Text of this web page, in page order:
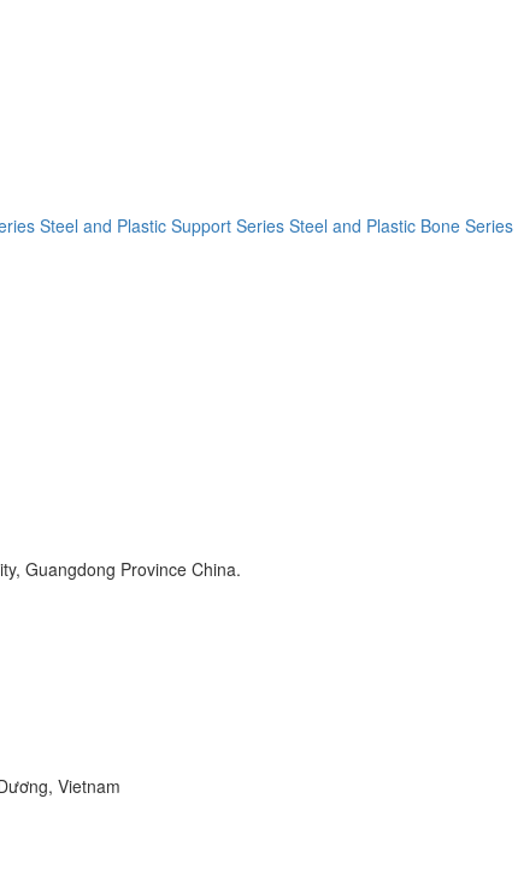
Steel and Plastic Support Series Steel and Plastic Bone Series
Guangdong Province China.
Vietnam